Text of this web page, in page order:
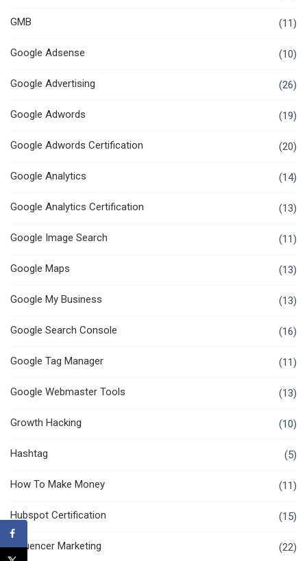
GMB (11)
Google Adsense (10)
Google Advertising (26)
Google Adwords (19)
Google Adwords Certification (20)
Google Analytics (14)
Google Analytics Certification (13)
Google Image Search (11)
Google Maps (13)
Google My Business (13)
Google Search Console (16)
Google Tag Manager (11)
Google Webmaster Tools (13)
Growth Hacking (10)
Hashtag (5)
How To Make Money (11)
Hubspot Certification (15)
Influencer Marketing (22)